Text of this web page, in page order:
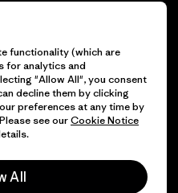
functionality (which are
for analytics and
"Allow All", you consent
decline them by clicking
preferences at any time by
see ourCookie Notice
All